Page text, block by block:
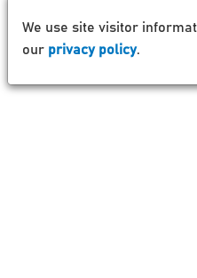
We use site visitor
our privacy policy.